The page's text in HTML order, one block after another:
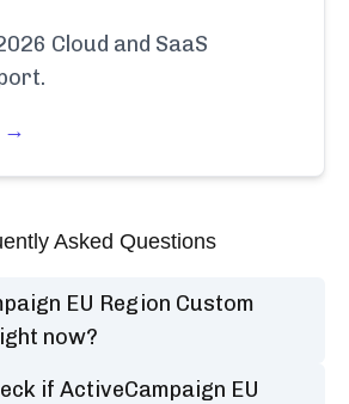
Cloud and SaaS
→
Asked Questions
EU Region Custom
now?
if ActiveCampaign EU